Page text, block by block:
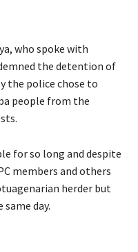
who spoke with
the detention of
the police chose to
people from the
for so long and despite
members and others
herder but
day.